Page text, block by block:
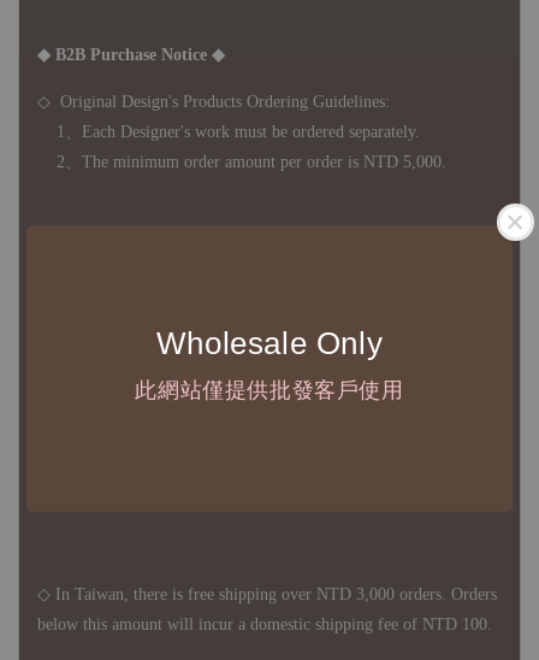
Wholesale Only
此網站僅提供批發客戶使用
◆ B2B Purchase Notice ◆
◇ Original Design's Products Ordering Guidelines:
1、Each Designer's work must be ordered separately.
2、The minimum order amount per order is NTD 5,000.
◇ In Taiwan, there is free shipping over NTD 3,000 orders. Orders
below this amount will incur a domestic shipping fee of NTD 100.